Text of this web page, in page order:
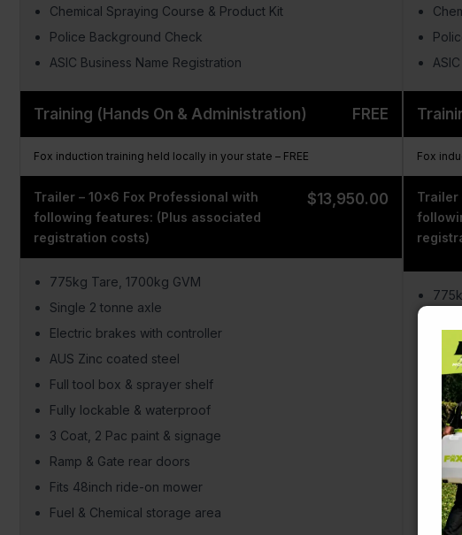
Chemical Spraying Course & Product Kit
Police Background Check
ASIC Business Name Registration
Training (Hands On & Administration) FREE
Fox induction training held locally in your state – FREE
Trailer – 10×6 Fox Professional with
following features: (Plus associated
registration costs)
$13,950.00
775kg Tare, 1700kg GVM
Single 2 tonne axle
Electric brakes with controller
AUS Zinc coated steel
Full tool box & sprayer shelf
Fully lockable & waterproof
3 Coat, 2 Pac paint & signage
Ramp & Gate rear doors
Fits 48inch ride-on mower
Fuel & Chemical storage area
Fox
Trailer
3